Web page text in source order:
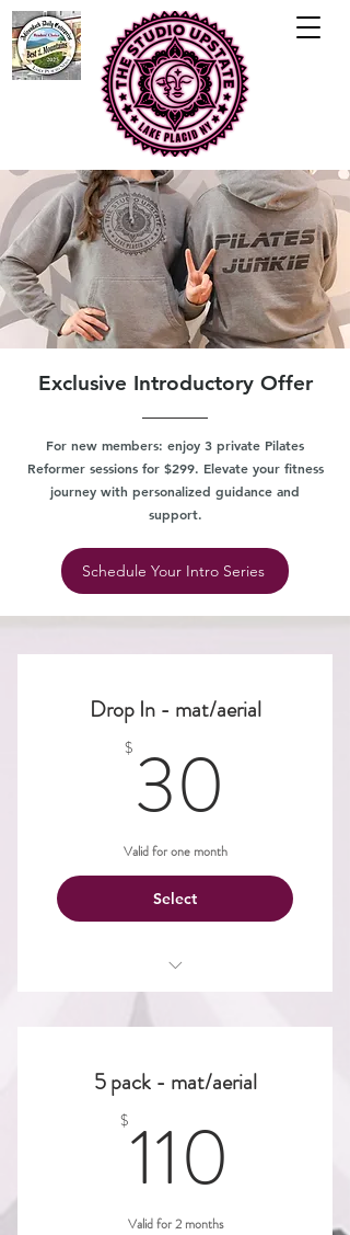
Exclusive Introductory Offer
For new members: enjoy 3 private Pilates
Reformer sessions for $299. Elevate your fitness
journey with personalized guidance and
support.
Schedule Your Intro Series
Drop In - mat/aerial
$ 30
Valid for one month
Select
5 pack - mat/aerial
$110
Valid for 2 months